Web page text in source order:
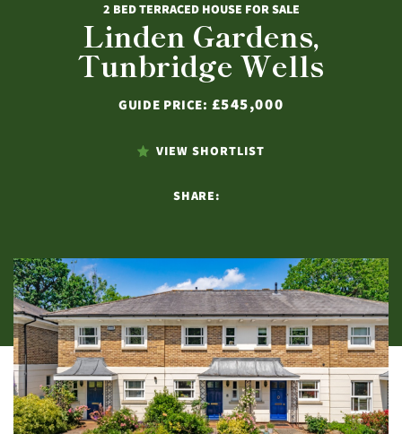
2 BED TERRACED HOUSE FOR SALE
Linden Gardens,
Tunbridge Wells
GUIDE PRICE: £545,000
VIEW SHORTLIST
SHARE: